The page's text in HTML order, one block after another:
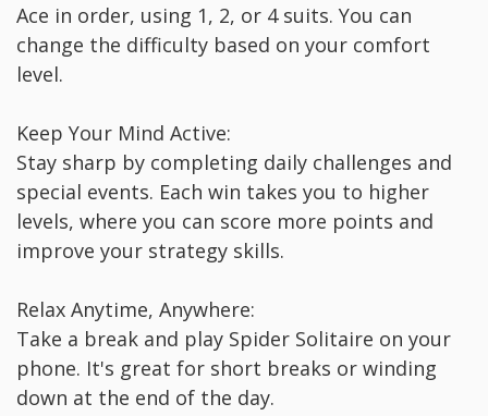
Ace in order, using 1, 2, or 4 suits. You can
change the difficulty based on your comfort
level.
Keep Your Mind Active:
Stay sharp by completing daily challenges and
special events. Each win takes you to higher
levels, where you can score more points and
improve your strategy skills.
Relax Anytime, Anywhere:
Take a break and play Spider Solitaire on your
phone. It's great for short breaks or winding
down at the end of the day.